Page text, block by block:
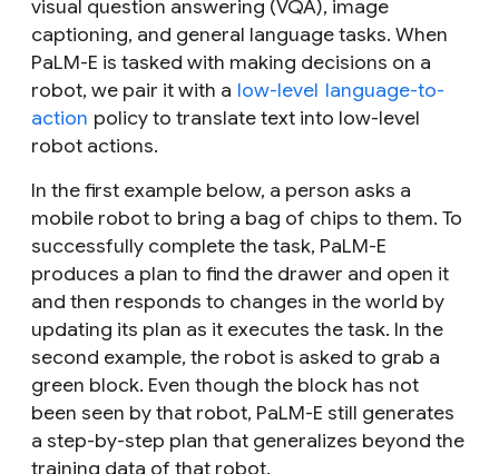
visual question answering (VQA), image
captioning, and general language tasks. When
PaLM-E is tasked with making decisions on a
robot, we pair it with a low-level language-to-
action policy to translate text into low-level
robot actions.
In the first example below, a person asks a
mobile robot to bring a bag of chips to them. To
successfully complete the task, PaLM-E
produces a plan to find the drawer and open it
and then responds to changes in the world by
updating its plan as it executes the task. In the
second example, the robot is asked to grab a
green block. Even though the block has not
been seen by that robot, PaLM-E still generates
a step-by-step plan that generalizes beyond the
training data of that robot.